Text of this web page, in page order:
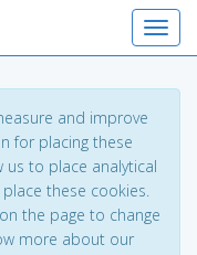
and improve
for placing these
us to place analytical
these cookies.
the page to change
more about our